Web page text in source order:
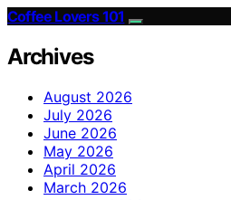
Coffee Lovers 101
Archives
August 2026
July 2026
June 2026
May 2026
April 2026
March 2026